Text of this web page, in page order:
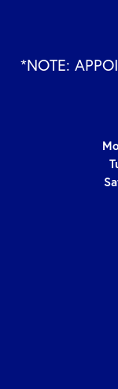
*NOTE: